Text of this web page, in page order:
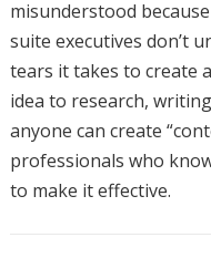
misunderstood
suite executives don’t
tears it takes to create
idea to research,
anyone can create
professionals who
to make it effective.